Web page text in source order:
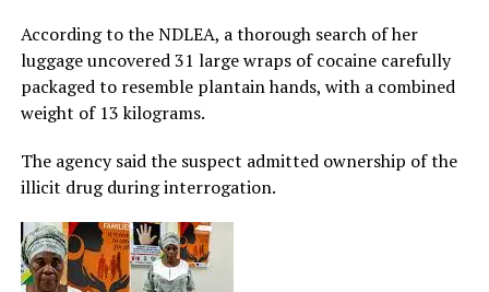
According to the NDLEA, a thorough search of her
luggage uncovered 31 large wraps of cocaine carefully
packaged to resemble plantain hands, with a combined
weight of 13 kilograms.
The agency said the suspect admitted ownership of the
illicit drug during interrogation.